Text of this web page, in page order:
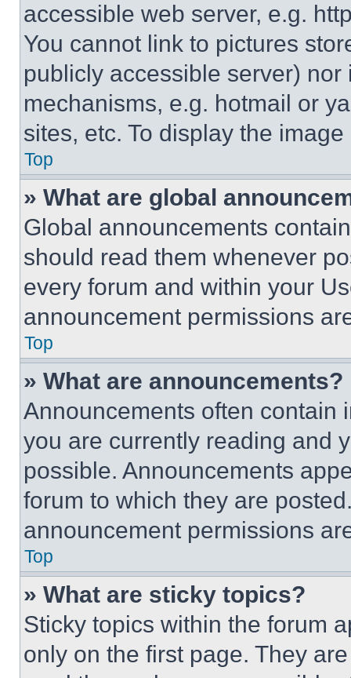
accessible web server, e.g.
You cannot link to pictures
publicly accessible server)
mechanisms, e.g. hotmail or
sites, etc. To display the
Top
» What are global
Global announcements
should read them whenever
every forum and within your
announcement permissions
Top
» What are announcements?
Announcements often contain
you are currently reading and
possible. Announcements
forum to which they are
announcement permissions
Top
» What are sticky topics?
Sticky topics within the forum
only on the first page. They